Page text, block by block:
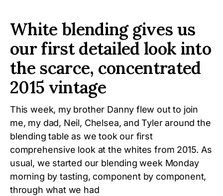
White blending gives us
our first detailed look into
the scarce, concentrated
2015 vintage
This week, my brother Danny flew out to join
me, my dad, Neil, Chelsea, and Tyler around the
blending table as we took our first
comprehensive look at the whites from 2015. As
usual, we started our blending week Monday
morning by tasting, component by component,
through what we had